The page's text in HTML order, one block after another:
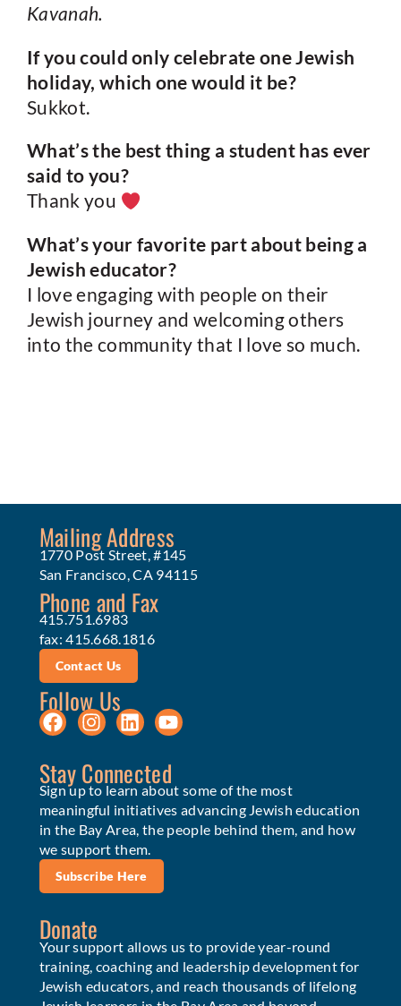
Kavanah.
If you could only celebrate one Jewish
holiday, which one would it be?
Sukkot.
What’s the best thing a student has ever
said to you?
Thank you
What’s your favorite part about being a
Jewish educator?
I love engaging with people on their
Jewish journey and welcoming others
into the community that I love so much.
Mailing Address
1770 Post Street, #145
San Francisco, CA 94115
Phone and Fax
415.751.6983
fax: 415.668.1816
Contact Us
Follow Us
Stay Connected
Sign up to learn about some of the most
meaningful initiatives advancing Jewish education
in the Bay Area, the people behind them, and how
we support them.
Subscribe Here
Donate
Your support allows us to provide year-round
training, coaching and leadership development for
Jewish educators, and reach thousands of lifelong